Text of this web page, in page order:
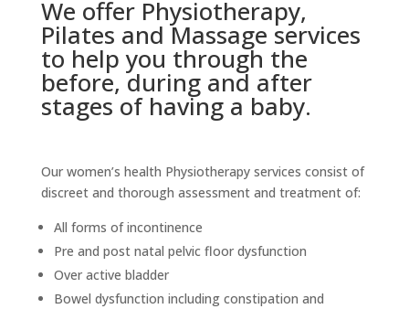
We offer Physiotherapy,
Pilates and Massage services
to help you through the
before, during and after
stages of having a baby.
Our women’s health Physiotherapy services consist of
discreet and thorough assessment and treatment of:
All forms of incontinence
Pre and post natal pelvic floor dysfunction
Over active bladder
Bowel dysfunction including constipation and